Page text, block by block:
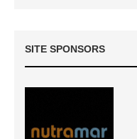
SITE SPONSORS